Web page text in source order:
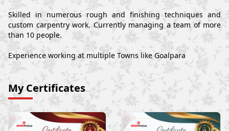
Skilled in numerous rough and finishing techniques and
custom carpentry work. Currently managing a team of more
than 10 people.
Experience working at multiple Towns like Goalpara
My Certificates